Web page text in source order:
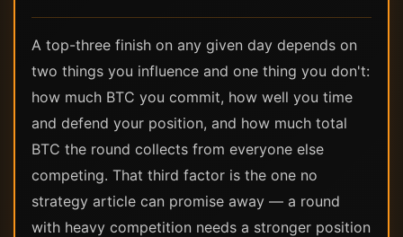
A top-three finish on any given day depends on
two things you influence and one thing you don't:
how much BTC you commit, how well you time
and defend your position, and how much total
BTC the round collects from everyone else
competing. That third factor is the one no
strategy article can promise away — a round
with heavy competition needs a stronger position